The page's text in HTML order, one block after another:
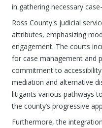
in gathering necessary
Ross County's judicial
attributes, emphasizing
engagement. The courts
for case management and
commitment to
mediation and alternative
litigants various pathways
the county’s progressive
Furthermore, the